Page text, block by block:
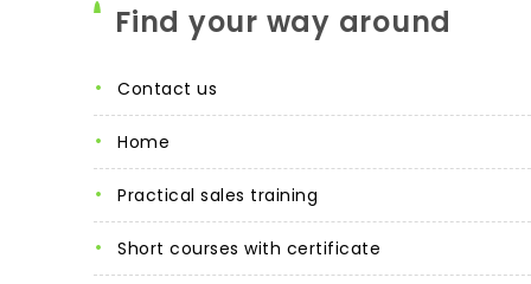
Find your way around
contact us
home
practical sales training
short courses with certificate